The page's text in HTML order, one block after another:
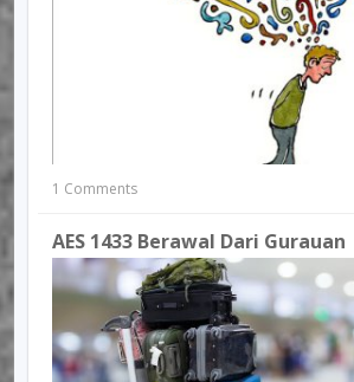
1 Comments
AES 1433 Berawal Dari Gurauan